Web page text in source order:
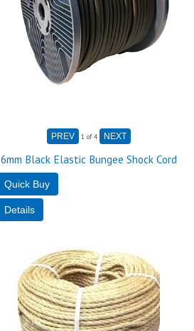
1 of 4
6mm Black Elastic Bungee Shock Cord